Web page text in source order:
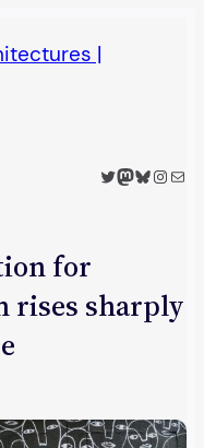
|
Twitter
Mastodon
Bluesky
Mail
for
rises sharply